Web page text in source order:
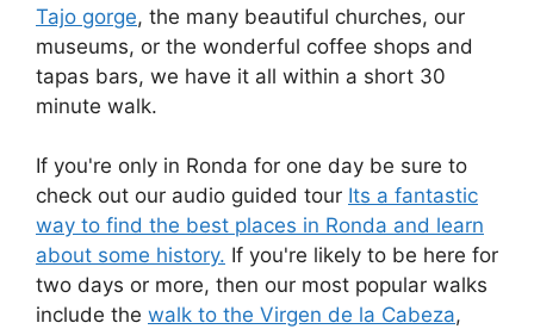
Tajo gorge, the many beautiful churches, our
museums, or the wonderful coffee shops and
tapas bars, we have it all within a short 30
minute walk.
If you're only in Ronda for one day be sure to
check out our audio guided tour Its a fantastic
way to find the best places in Ronda and learn
about some history. If you're likely to be here for
two days or more, then our most popular walks
include the walk to the Virgen de la Cabeza,